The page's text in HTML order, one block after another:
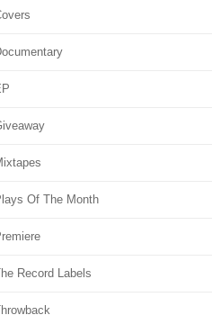
Of The Month
Record Labels